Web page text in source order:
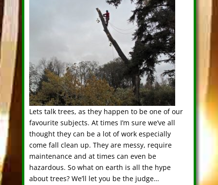
Lets talk trees, as they happen to be one of our
favourite subjects. At times I’m sure we’ve all
thought they can be a lot of work especially
come fall clean up. They are messy, require
maintenance and at times can even be
hazardous. So what on earth is all the hype
about trees? We’ll let you be the judge…